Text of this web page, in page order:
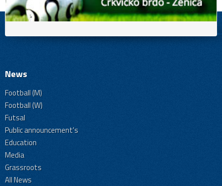
News
Football (M)
Football (W)
Futsal
Public announcement's
Education
Media
Grassroots
All News